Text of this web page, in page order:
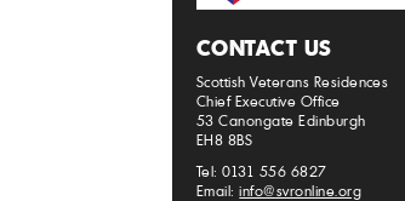
CONTACT US
Scottish Veterans Residences
Chief Executive Office
53 Canongate Edinburgh
EH8 8BS
Tel: 0131 556 6827
Email:info@svronline.org